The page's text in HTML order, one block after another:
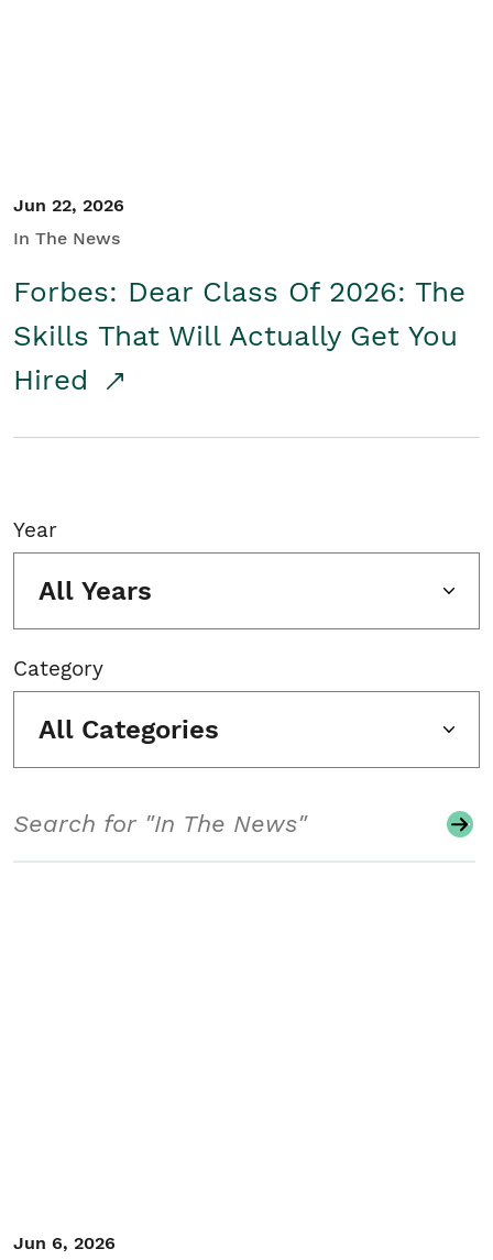
Jun 22, 2026
In The News
Forbes: Dear Class Of 2026: The
Skills That Will Actually Get You
Hired
Year
All Years
Category
All Categories
Jun 6, 2026